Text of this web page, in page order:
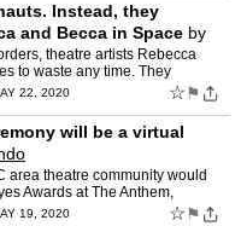
Instead, they
and Becca in Space by
theatre artists Rebecca
to waste any time. They
quick…
22, 2020 ☆ ⚑
will be a virtual
area theatre community would
Awards at The Anthem,
for 201…
19, 2020 ☆ ⚑